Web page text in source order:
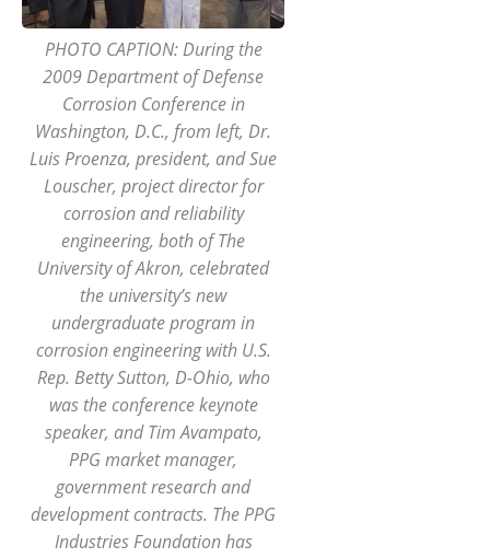
PHOTO CAPTION: During the
2009 Department of Defense
Corrosion Conference in
Washington, D.C., from left, Dr.
Luis Proenza, president, and Sue
Louscher, project director for
corrosion and reliability
engineering, both of The
University of Akron, celebrated
the university’s new
undergraduate program in
corrosion engineering with U.S.
Rep. Betty Sutton, D-Ohio, who
was the conference keynote
speaker, and Tim Avampato,
PPG market manager,
government research and
development contracts. The PPG
Industries Foundation has